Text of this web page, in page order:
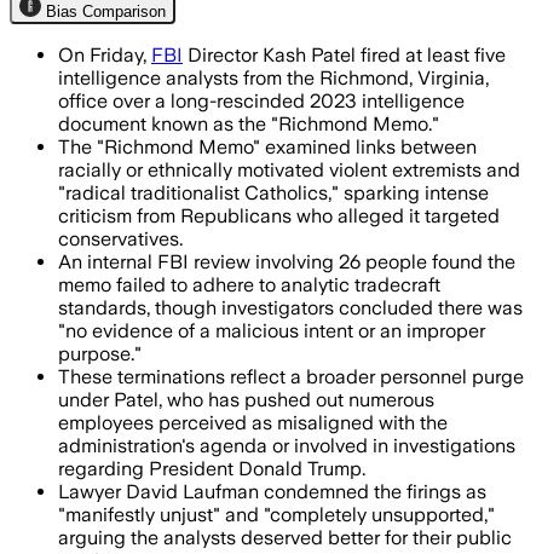
Bias Comparison
On Friday, FBI Director Kash Patel fired at least five
intelligence analysts from the Richmond, Virginia,
office over a long-rescinded 2023 intelligence
document known as the "Richmond Memo."
The "Richmond Memo" examined links between
racially or ethnically motivated violent extremists and
"radical traditionalist Catholics," sparking intense
criticism from Republicans who alleged it targeted
conservatives.
An internal FBI review involving 26 people found the
memo failed to adhere to analytic tradecraft
standards, though investigators concluded there was
"no evidence of a malicious intent or an improper
purpose."
These terminations reflect a broader personnel purge
under Patel, who has pushed out numerous
employees perceived as misaligned with the
administration's agenda or involved in investigations
regarding President Donald Trump.
Lawyer David Laufman condemned the firings as
"manifestly unjust" and "completely unsupported,"
arguing the analysts deserved better for their public